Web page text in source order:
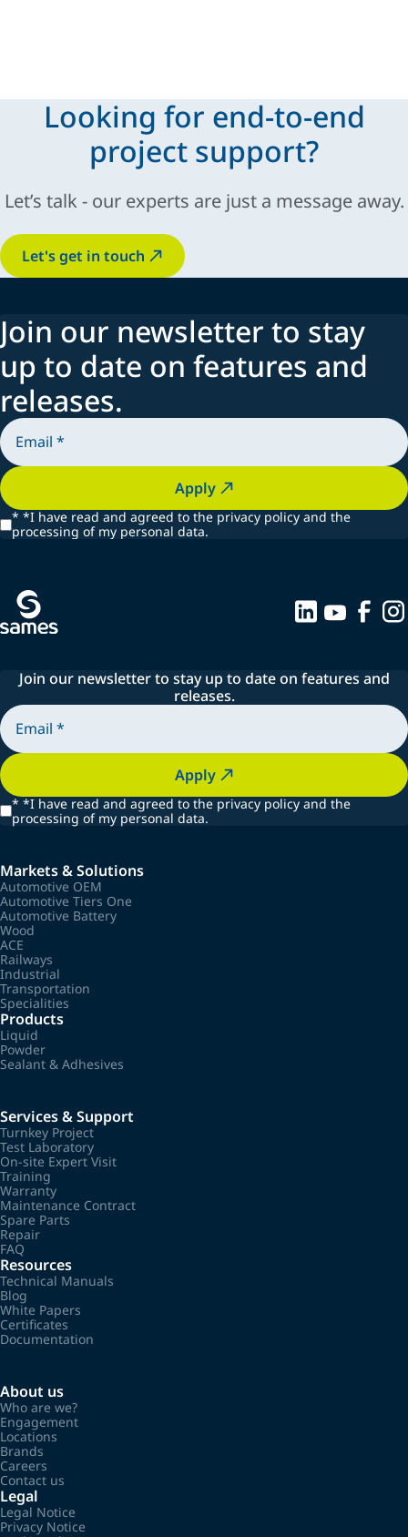
Looking for end-to-end
project support?
Let’s talk - our experts are just a message away.
Let's get in touch
Join our newsletter to stay
up to date on features and
releases.
Apply
* *I have read and agreed to the privacy policy and the
processing of my personal data.
Join our newsletter to stay up to date on features and
releases.
Apply
* *I have read and agreed to the privacy policy and the
processing of my personal data.
Markets & Solutions
Automotive OEM
Automotive Tiers One
Automotive Battery
Wood
ACE
Railways
Industrial
Transportation
Specialities
Products
Liquid
Powder
Sealant & Adhesives
Services & Support
Turnkey Project
Test Laboratory
On-site Expert Visit
Training
Warranty
Maintenance Contract
Spare Parts
Repair
FAQ
Resources
Technical Manuals
Blog
White Papers
Certificates
Documentation
About us
Who are we?
Engagement
Locations
Brands
Careers
Contact us
Legal
Legal Notice
Privacy Notice